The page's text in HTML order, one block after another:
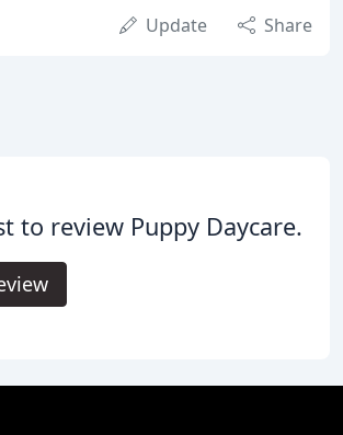
Update Share
to review Puppy Daycare.